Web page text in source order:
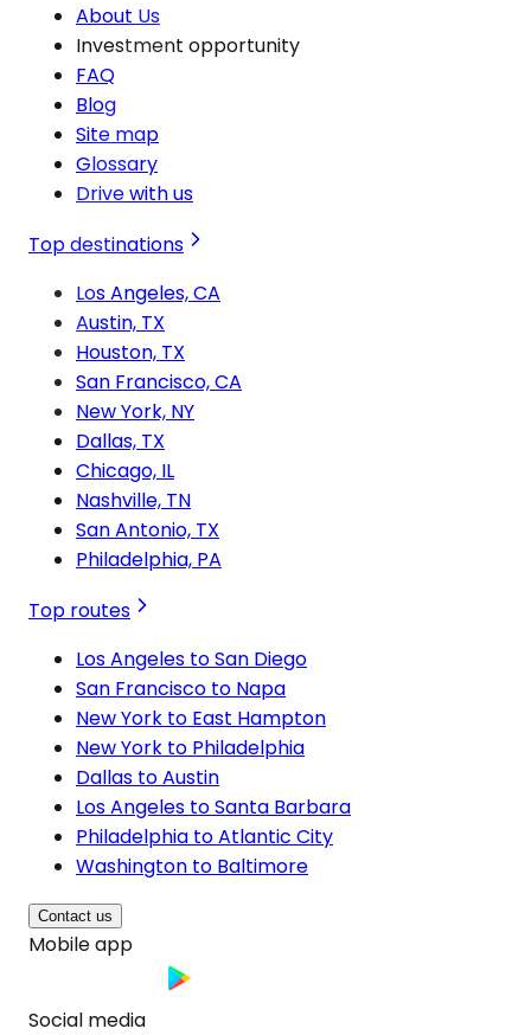
About Us
Investment opportunity
FAQ
Blog
Site map
Glossary
Drive with us
Top destinations
Los Angeles, CA
Austin, TX
Houston, TX
San Francisco, CA
New York, NY
Dallas, TX
Chicago, IL
Nashville, TN
San Antonio, TX
Philadelphia, PA
Top routes
Los Angeles to San Diego
San Francisco to Napa
New York to East Hampton
New York to Philadelphia
Dallas to Austin
Los Angeles to Santa Barbara
Philadelphia to Atlantic City
Washington to Baltimore
Contact us
Mobile app
Social media